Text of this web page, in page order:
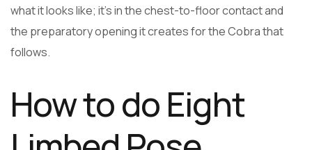
what it looks like; it’s in the chest-to-floor contact and
the preparatory opening it creates for the Cobra that
follows.
How to do Eight